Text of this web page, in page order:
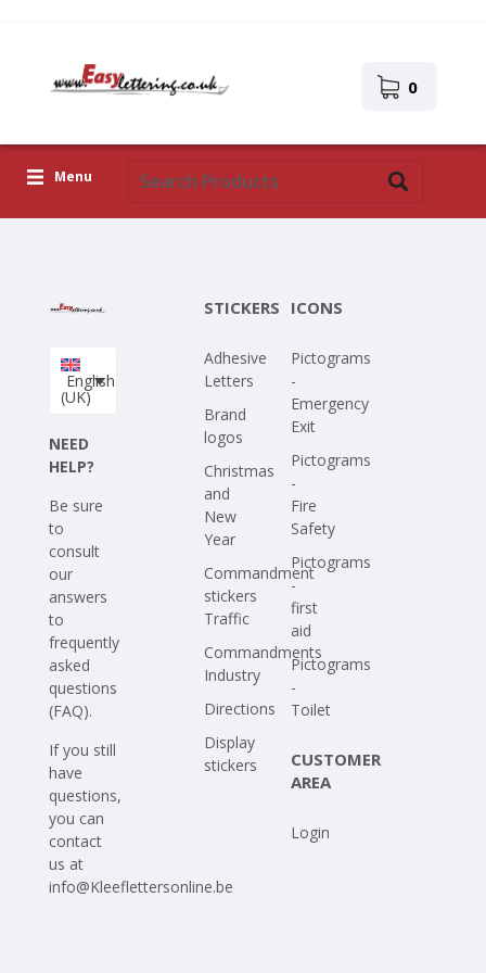
0
Menu
Upload Your Own Design
English
(UK)
NEED
HELP?
Be sure
to
consult
our
answers
to
frequently
asked
questions
(FAQ).
If you still
have
questions,
you can
contact
us at
info@Kleeflettersonline.be
STICKERS
Adhesive
Letters
Brand
logos
Christmas
and
New
Year
Commandment
stickers
Traffic
Commandments
Industry
Directions
Display
stickers
ICONS
Pictograms
-
Emergency
Exit
Pictograms
-
Fire
Safety
Pictograms
-
first
aid
Pictograms
-
Toilet
CUSTOMER
AREA
Login